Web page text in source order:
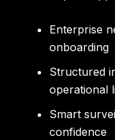
Enterprise
onboarding
Structured
operational
Smart
confidence